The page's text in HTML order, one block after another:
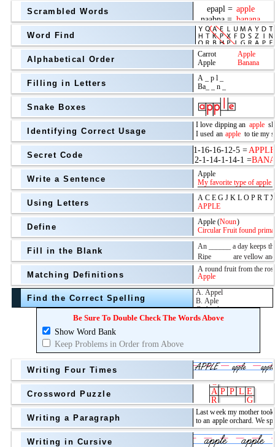
Scrambled Words
Word Find
Alphabetical Order
Filling in Letters
Snake Boxes
Identifying Correct Usage
above
Grade Level
Secret Code
Write a Sentence
Using Letters
Define
Fill in the Blank
above
Topic
Grade Level
Matching Definitions
above
Grade Level
Find the Correct Spelling
Be Sure To Double Check The Words Above
Show Word Bank
Keep Problems in Order from Above
Writing Four Times
Crossword Puzzle
above
Writing a Paragraph
Writing in Cursive